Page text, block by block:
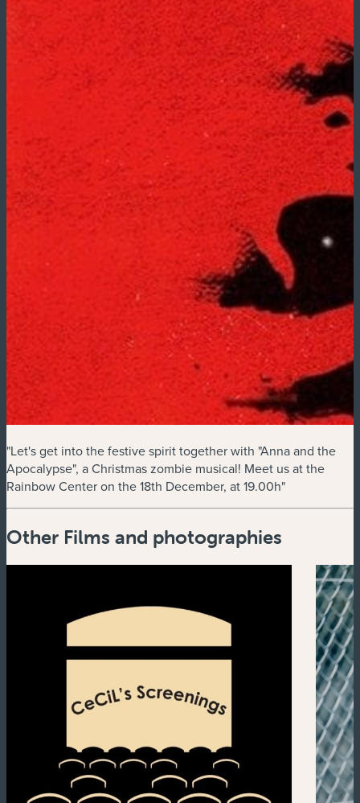
"Let's get into the festive spirit together with "Anna and the
Apocalypse", a Christmas zombie musical! Meet us at the
Rainbow Center on the 18th December, at 19.00h"
Other Films and photographies